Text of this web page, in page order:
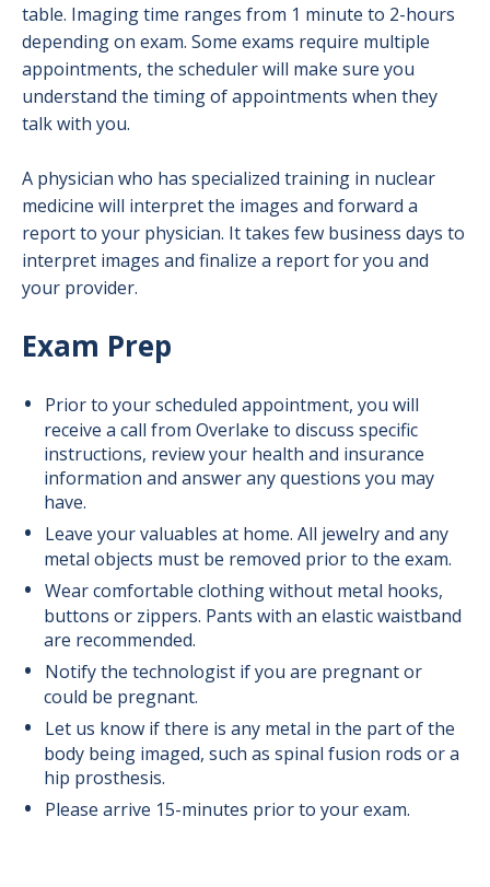
table. Imaging time ranges from 1 minute to 2-hours
depending on exam. Some exams require multiple
appointments, the scheduler will make sure you
understand the timing of appointments when they
talk with you.
A physician who has specialized training in nuclear
medicine will interpret the images and forward a
report to your physician. It takes few business days to
interpret images and finalize a report for you and
your provider.
Exam Prep
Prior to your scheduled appointment, you will
receive a call from Overlake to discuss specific
instructions, review your health and insurance
information and answer any questions you may
have.
Leave your valuables at home. All jewelry and any
metal objects must be removed prior to the exam.
Wear comfortable clothing without metal hooks,
buttons or zippers. Pants with an elastic waistband
are recommended.
Notify the technologist if you are pregnant or
could be pregnant.
Let us know if there is any metal in the part of the
body being imaged, such as spinal fusion rods or a
hip prosthesis.
Please arrive 15-minutes prior to your exam.